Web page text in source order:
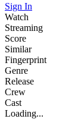
Sign In
Watch
Streaming
Score
Similar
Fingerprint
Genre
Release
Crew
Cast
Loading...